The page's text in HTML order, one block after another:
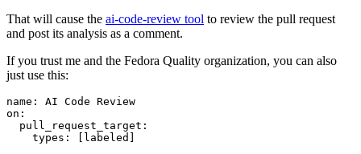
That will cause the ai-code-review tool to review the pull request
and post its analysis as a comment.
If you trust me and the Fedora Quality organization, you can also
just use this:
name :
AI Code Review
on :
pull_request_target :
types : [ labeled ]